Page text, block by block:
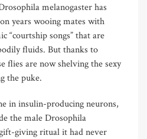
melanogaster has
years wooing mates with
“courtship songs” that are
fluids. But thanks to
flies are now shelving the sexy
the puke.
in insulin-producing neurons,
the male Drosophila
giving ritual it had never